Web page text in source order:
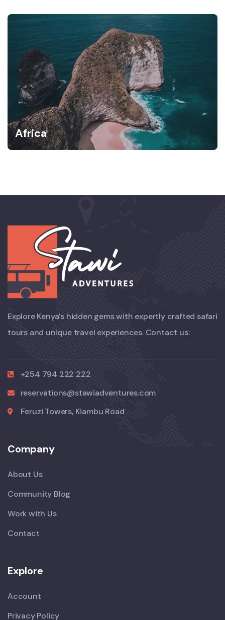
Africa
Explore Kenya’s hidden gems with expertly crafted safari
tours and unique travel experiences. Contact us:
+254 794 222 222
reservations@stawiadventures.com
Feruzi Towers, Kiambu Road
Company
About Us
Community Blog
Work with Us
Contact
Explore
Account
Privacy Policy